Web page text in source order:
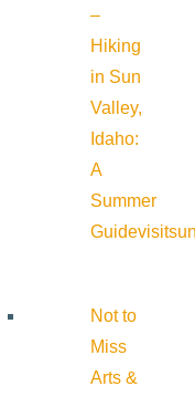
–
Hiking
in Sun
Valley,
Idaho:
A
Summer
Guide
Not to
Miss
Arts &